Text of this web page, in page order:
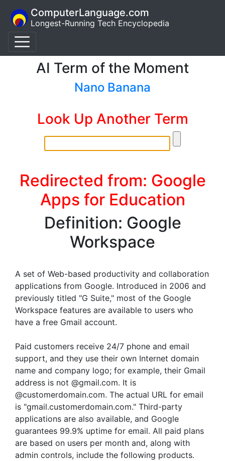
ComputerLanguage.com
Longest-Running Tech Encyclopedia
AI Term of the Moment
Nano Banana
Look Up Another Term
Redirected from: Google
Apps for Education
Definition: Google
Workspace
A set of Web-based productivity and collaboration
applications from Google. Introduced in 2006 and
previously titled "G Suite," most of the Google
Workspace features are available to users who
have a free Gmail account.
Paid customers receive 24/7 phone and email
support, and they use their own Internet domain
name and company logo; for example, their Gmail
address is not @gmail.com. It is
@customerdomain.com. The actual URL for email
is "gmail.customerdomain.com." Third-party
applications are also available, and Google
guarantees 99.9% uptime for email. All paid plans
are based on users per month and, along with
admin controls, include the following products.